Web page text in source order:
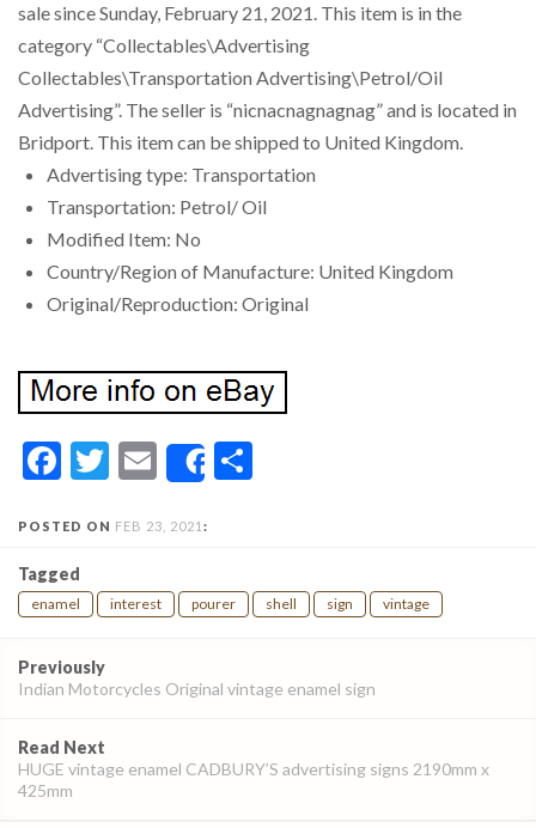
sale since Sunday, February 21, 2021. This item is in the
category “Collectables\Advertising
Collectables\Transportation Advertising\Petrol/Oil
Advertising”. The seller is “nicnacnagnagnag” and is located in
Bridport. This item can be shipped to United Kingdom.
Advertising type: Transportation
Transportation: Petrol/ Oil
Modified Item: No
Country/Region of Manufacture: United Kingdom
Original/Reproduction: Original
Facebook
Twitter
EmailShare
POSTED ON FEB 23, 2021 :
Tagged
enamel interest pourer shell sign vintage
Post
navigation
Previously
Indian Motorcycles Original vintage enamel sign
Read Next
HUGE vintage enamel CADBURY’S advertising signs 2190mm x
425mm